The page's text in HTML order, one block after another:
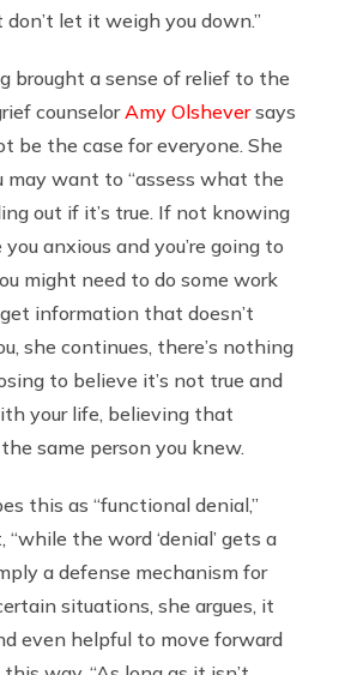
let it weigh you down.”
brought a sense of relief to the
counselorAmy Olsheversays
be the case for everyone. She
may want to “assess what the
out if it’s true. If not knowing
anxious and you’re going to
might need to do some work
information that doesn’t
she continues, there’s nothing
to believe it’s not true and
your life, believing that
same person you knew.
this as “functional denial,”
the word ‘denial’ gets a
a defense mechanism for
situations, she argues, it
even helpful to move forward